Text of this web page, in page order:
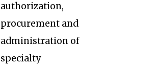
authorization,
procurement and
administration of
specialty